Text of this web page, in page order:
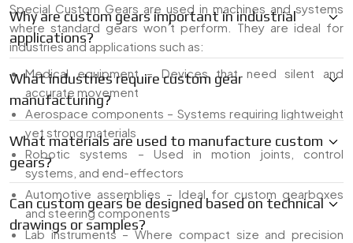
Special Custom Gears are used in machines and systems
where standard gears won’t perform. They are ideal for
industries and applications such as:
Medical equipment – Devices that need silent and
accurate movement
Aerospace components – Systems requiring lightweight
yet strong materials
Robotic systems – Used in motion joints, control
systems, and end-effectors
Automotive assemblies – Ideal for custom gearboxes
and steering components
Lab instruments – Where compact size and precision
Why are custom gears important in industrial
applications?
What industries require custom gear
manufacturing?
What materials are used to manufacture custom
gears?
Can custom gears be designed based on technical
drawings or samples?